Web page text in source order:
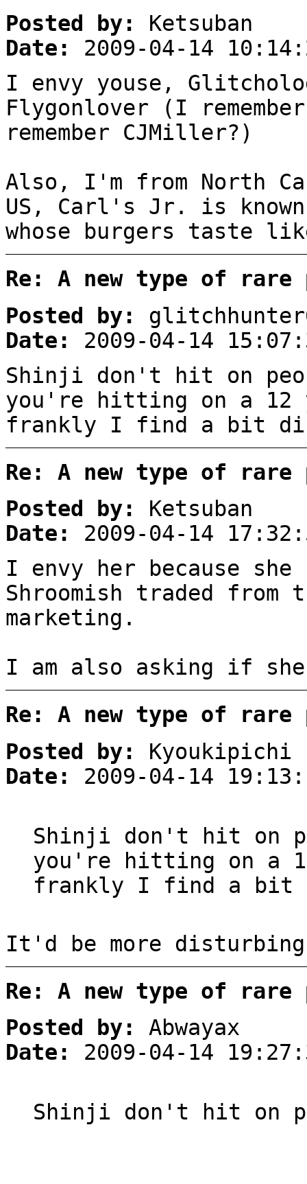
Posted by:
Ketsuban
Date:
2009-04-14
I envy youse,
Flygonlover (I
remember CJMiller?)
Also, I'm from North
US, Carl's Jr. is
whose burgers taste
Re: A new type of rare
Posted by:
Date:
2009-04-14
Shinji don't hit on
you're hitting on a 12
frankly I find a bit
Re: A new type of rare
Posted by:
Ketsuban
Date:
2009-04-14
I envy her because
Shroomish traded from
marketing.
I am also asking if she
Re: A new type of rare
Posted by:
Kyoukipichi
Date:
2009-04-14
Shinji don't hit on
you're hitting on a
frankly I find a bit
It'd be more
Re: A new type of rare
Posted by:
Abwayax
Date:
2009-04-14
Shinji don't hit on